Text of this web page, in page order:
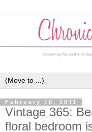
February 10, 2011
Vintage 365:
floral bedroom